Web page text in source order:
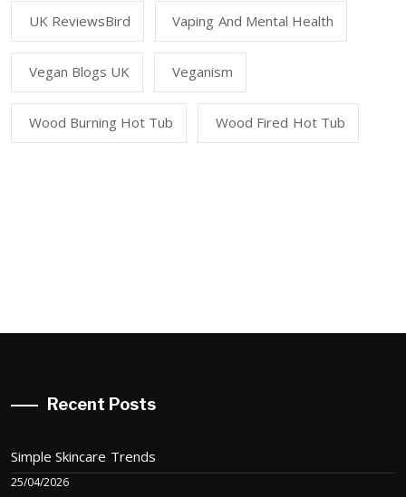
UK ReviewsBird Vaping And Mental Health
Vegan Blogs UK Veganism
Wood Burning Hot Tub Wood Fired Hot Tub
Recent Posts
Simple Skincare Trends
25/04/2026